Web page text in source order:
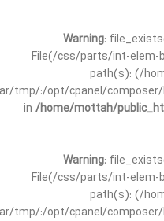
Warning:
File(/css/parts/int-elem-
path(s): (/
tmp/:/opt/cpanel/
in /home/mottah/
Warning:
File(/css/parts/int-elem-
path(s): (/
tmp/:/opt/cpanel/